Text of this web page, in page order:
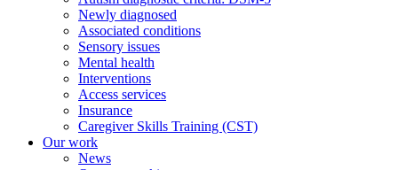
Newly diagnosed
Associated conditions
Sensory issues
Mental health
Interventions
Access services
Insurance
Caregiver Skills Training (CST)
Our work
News